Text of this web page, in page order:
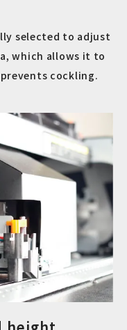
selected to adjust
which allows it to
cockling.